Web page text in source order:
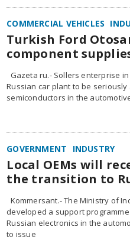
COMMERCIAL VEHICLES
Turkish Ford
component
Gazeta ru.- Sollers enterprise
Russian car plant to be
semiconductors in the
GOVERNMENT INDUSTRY
Local OEMs will
the transition to
Kommersant.- The Ministry of
developed a support
Russian electronics in the
to issue